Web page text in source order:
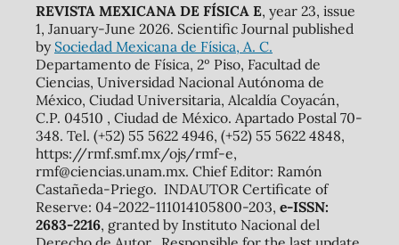
REVISTA MEXICANA DE FÍSICA E, year 23, issue
1, January-June 2026. Scientific Journal published
by Sociedad Mexicana de Física, A. C.
Departamento de Física, 2º Piso, Facultad de
Ciencias, Universidad Nacional Autónoma de
México, Ciudad Universitaria, Alcaldía Coyacán,
C.P. 04510 , Ciudad de México. Apartado Postal 70-
348. Tel. (+52) 55 5622 4946, (+52) 55 5622 4848,
https://rmf.smf.mx/ojs/rmf-e,
rmf@ciencias.unam.mx. Chief Editor: Ramón
Castañeda-Priego. INDAUTOR Certificate of
Reserve: 04-2022-111014105800-203, e-ISSN:
2683-2216, granted by Instituto Nacional del